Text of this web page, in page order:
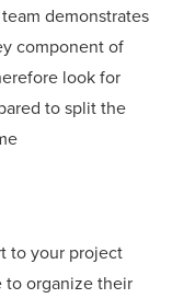
demonstrates
component of
look for
to split the
to your project
to organize their